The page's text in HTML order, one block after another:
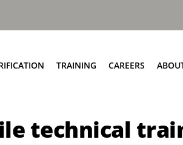
Maintenance
TRAINING CAREERS
technical